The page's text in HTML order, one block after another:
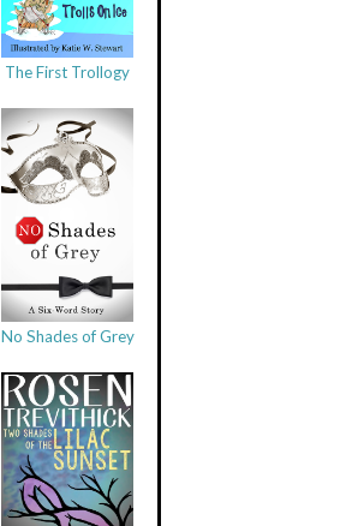
The First Trollogy
No Shades of Grey